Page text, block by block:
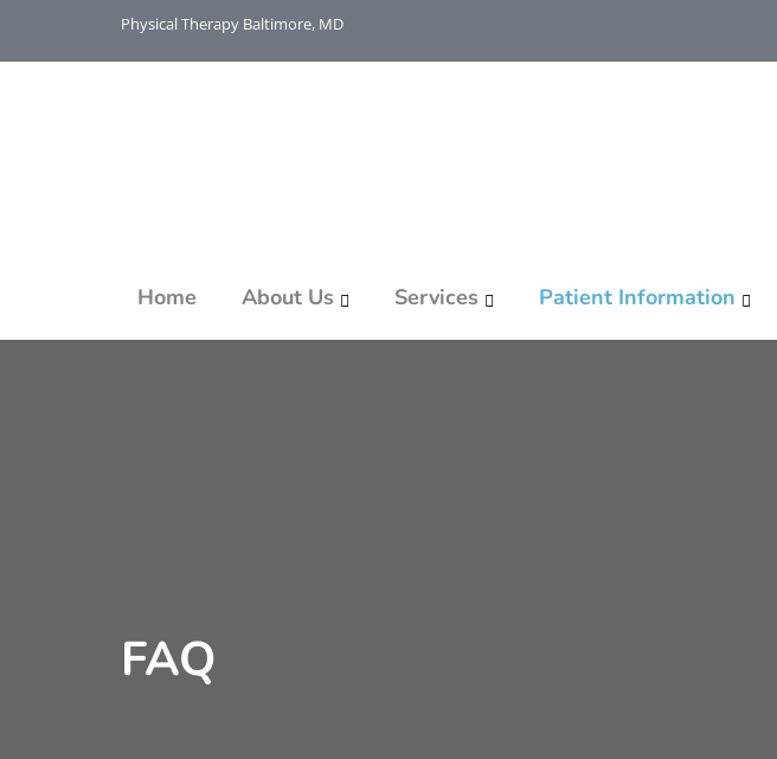
Physical Therapy Baltimore, MD
Home About Us Services Patient Information
FAQ